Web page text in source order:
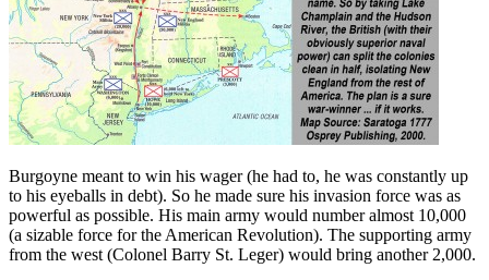
Burgoyne meant to win his wager (he had to, he was constantly up
to his eyeballs in debt). So he made sure his invasion force was as
powerful as possible. His main army would number almost 10,000
(a sizable force for the American Revolution). The supporting army
from the west (Colonel Barry St. Leger) would bring another 2,000.